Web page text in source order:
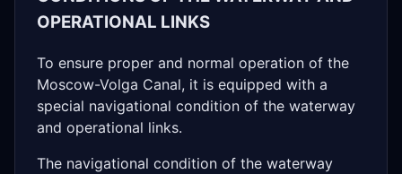
OPERATIONAL LINKS
To ensure proper and normal operation of the
Moscow-Volga Canal, it is equipped with a
special navigational condition of the waterway
and operational links.
The navigational condition of the waterway